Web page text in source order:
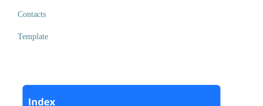
Contacts
Template